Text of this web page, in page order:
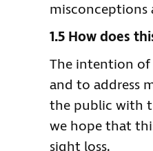
misconceptions
1.5 How does
The intention
and to address
the public with
we hope that
sight loss.